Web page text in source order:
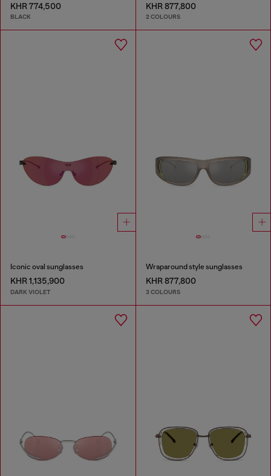
KHR 774,500
BLACK
KHR 877,800
2 COLOURS
Iconic oval sunglasses
KHR 1,135,900
DARK VIOLET
Wraparound style sunglasses
KHR 877,800
3 COLOURS